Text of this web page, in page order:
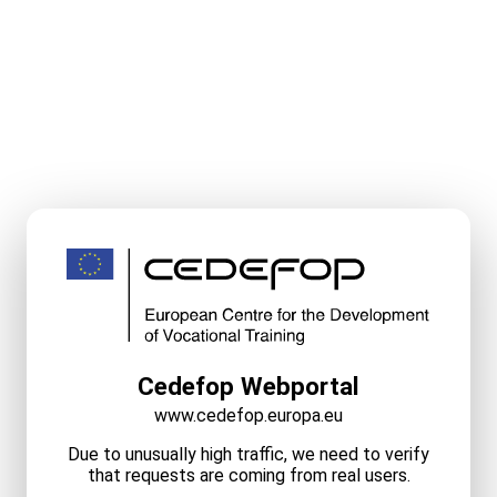
Cedefop Webportal
www.cedefop.europa.eu
Due to unusually high traffic, we need to verify
that requests are coming from real users.